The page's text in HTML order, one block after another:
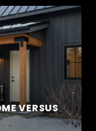
VERSUS